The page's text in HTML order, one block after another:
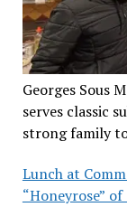
Georges Sous
serves classic
strong family
Lunch at
“Honeyrose”